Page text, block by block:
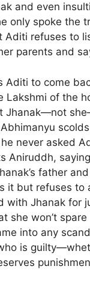
and even
only spoke the
Aditi refuses to
parents and
Aditi to come
Lakshmi of the
Jhanak—not
never asked
Aniruddh,
father
it but refuses to
with Jhanak for
she won’t
into any
is